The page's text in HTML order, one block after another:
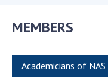
MEMBERS
Academicians of